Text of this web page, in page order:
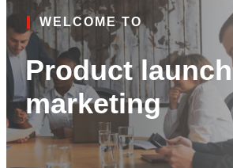
WELCOME TO
Product launch
marketing